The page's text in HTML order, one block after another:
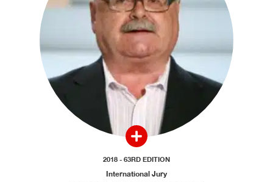
2018 - 63RD EDITION
International Jury